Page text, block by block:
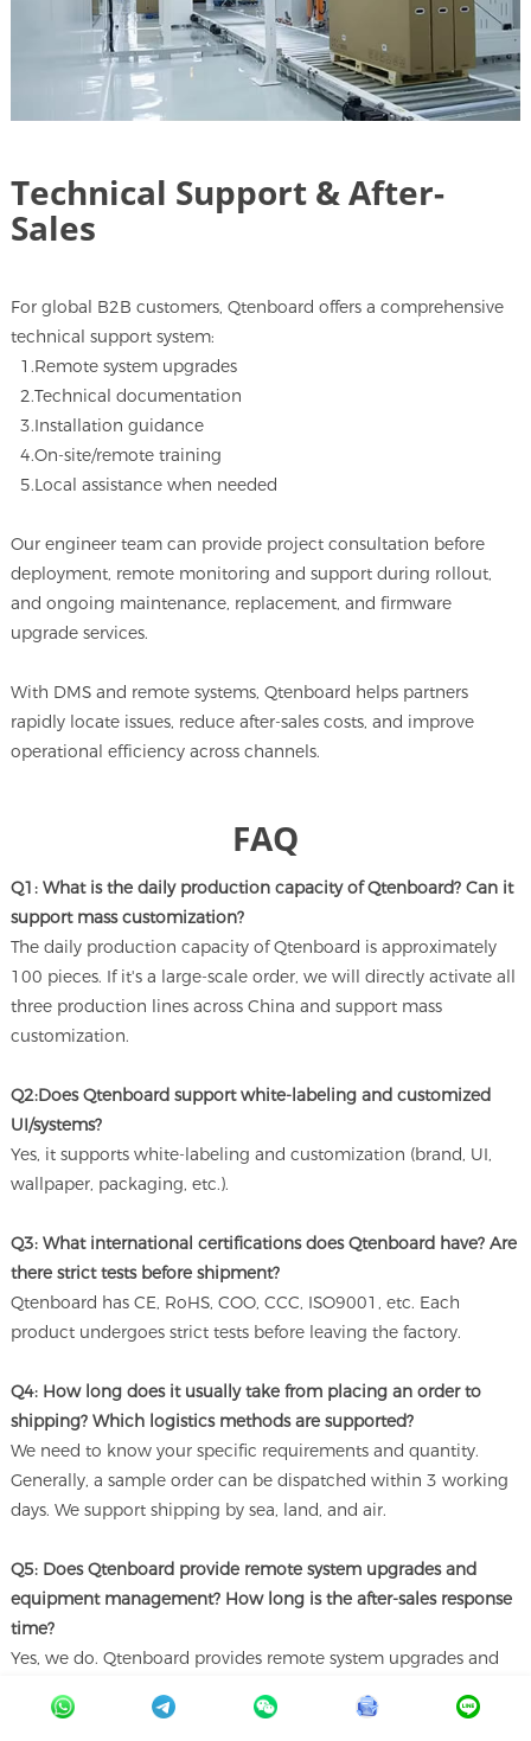
Technical Support & After-
Sales
For global B2B customers, Qtenboard offers a comprehensive
technical support system:
1.Remote system upgrades
2.Technical documentation
3.Installation guidance
4.On-site/remote training
5.Local assistance when needed
Our engineer team can provide project consultation before
deployment, remote monitoring and support during rollout,
and ongoing maintenance, replacement, and firmware
upgrade services.
With DMS and remote systems, Qtenboard helps partners
rapidly locate issues, reduce after-sales costs, and improve
operational efficiency across channels.
FAQ
Q1: What is the daily production capacity of Qtenboard? Can it
support mass customization?
The daily production capacity of Qtenboard is approximately
100 pieces. If it's a large-scale order, we will directly activate all
three production lines across China and support mass
customization.
Q2:Does Qtenboard support white-labeling and customized
UI/systems?
Yes, it supports white-labeling and customization (brand, UI,
wallpaper, packaging, etc.).
Q3: What international certifications does Qtenboard have? Are
there strict tests before shipment?
Qtenboard has CE, RoHS, COO, CCC, ISO9001, etc. Each
product undergoes strict tests before leaving the factory.
Q4: How long does it usually take from placing an order to
shipping? Which logistics methods are supported?
We need to know your specific requirements and quantity.
Generally, a sample order can be dispatched within 3 working
days. We support shipping by sea, land, and air.
Q5: Does Qtenboard provide remote system upgrades and
equipment management? How long is the after-sales response
time?
Yes, we do. Qtenboard provides remote system upgrades and